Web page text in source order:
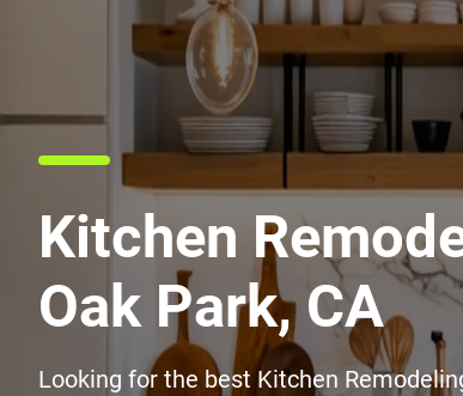
Kitchen
Oak Park, CA
Looking for the best Kitchen